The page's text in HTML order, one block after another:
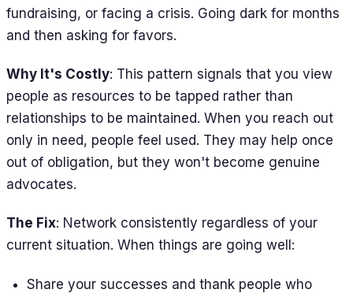
fundraising, or facing a crisis. Going dark for months
and then asking for favors.
Why It's Costly: This pattern signals that you view
people as resources to be tapped rather than
relationships to be maintained. When you reach out
only in need, people feel used. They may help once
out of obligation, but they won't become genuine
advocates.
The Fix: Network consistently regardless of your
current situation. When things are going well:
Share your successes and thank people who